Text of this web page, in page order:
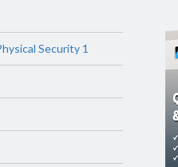
Security 1